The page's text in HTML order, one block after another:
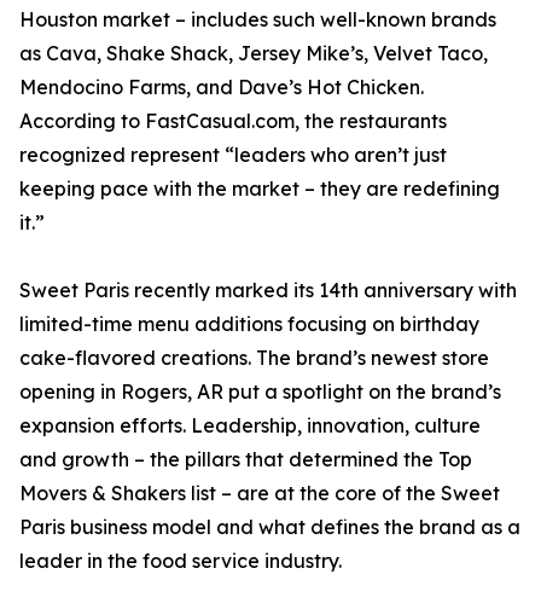
Houston market – includes such well-known brands
as Cava, Shake Shack, Jersey Mike’s, Velvet Taco,
Mendocino Farms, and Dave’s Hot Chicken.
According to FastCasual.com, the restaurants
recognized represent “leaders who aren’t just
keeping pace with the market – they are redefining
it.”
Sweet Paris recently marked its 14th anniversary with
limited-time menu additions focusing on birthday
cake-flavored creations. The brand’s newest store
opening in Rogers, AR put a spotlight on the brand’s
expansion efforts. Leadership, innovation, culture
and growth – the pillars that determined the Top
Movers & Shakers list – are at the core of the Sweet
Paris business model and what defines the brand as a
leader in the food service industry.